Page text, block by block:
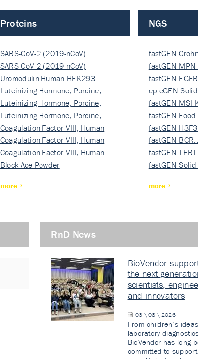
Proteins
SARS-CoV-2 (2019-nCoV)
Nucleocapsi…
SARS-CoV-2 (2019-nCoV)
Nucleocapsi…
Uromodulin Human HEK293
Luteinizing Hormone, Porcine,
Nati…
Luteinizing Hormone, Porcine,
Nati…
Luteinizing Hormone, Porcine,
Nati…
Coagulation Factor VIII, Human
Rec…
Coagulation Factor VIII, Human
Rec…
Coagulation Factor VIII, Human
Rec…
Block Ace Powder
more
NGS
fastGEN
fastGEN
fastGEN
ki…
epicGEN
fastGEN MSI
fastGEN
fastGEN
Ki…
fastGEN
fastGEN
fastGEN
more
RnD News
BioVendor
the next
scientists,
and innovators
03 \ 08 \ 2026
From children’s
laboratory
BioVendor has long
committed to